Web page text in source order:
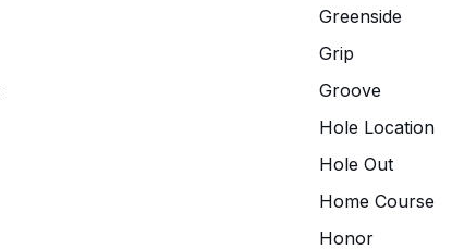
Greenside
Grip
Groove
Hole Location
Hole Out
Home Course
Honor